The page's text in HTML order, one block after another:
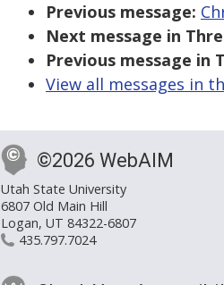
Previous message:
Next message in
Previous message in
View all messages in
©2026 WebAIM
Utah State University
6807 Old Main Hill
Logan, UT 84322-6807
435.797.7024